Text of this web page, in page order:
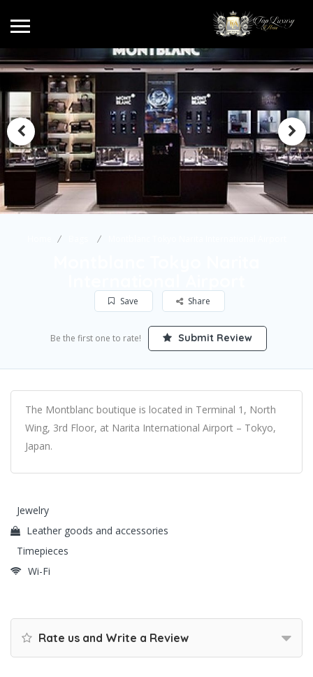
Save Share
Be the first one to rate! Submit Review
The Montblanc boutique is located in Terminal 1, North
Wing, 3rd Floor, at Narita International Airport – Tokyo,
Japan.
Jewelry
Leather goods and accessories
Timepieces
Wi-Fi
Rate us and Write a Review